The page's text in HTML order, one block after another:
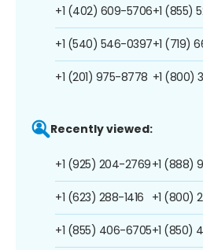
+1 (402) 609-5706
+1 (540) 546-0397
+1 (201) 975-8778
+1 (855)
+1 (719)
+1 (800)
Recently viewed:
+1 (925) 204-2769
+1 (623) 288-1416
+1 (855) 406-6705
+1 (888)
+1 (800)
+1 (850)